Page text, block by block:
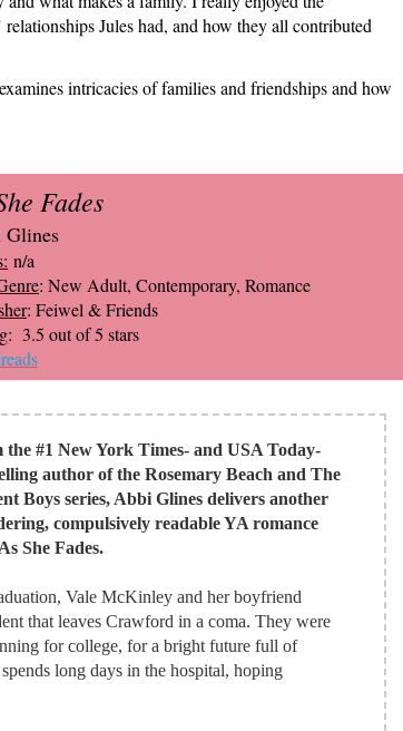
Jules had, and how they all contributed
intricacies of families and friendships and how
Fades
n/a
: New Adult, Contemporary, Romance
: Feiwel & Friends
: 3.5 out of 5 stars
the #1 New York Times- and USA Today-
author of the Rosemary Beach and The
Boys series, Abbi Glines delivers another
compulsively readable YA romance
She Fades.
Vale McKinley and her boyfriend
that leaves Crawford in a coma. They were
for college, for a bright future full of
long days in the hospital, hoping